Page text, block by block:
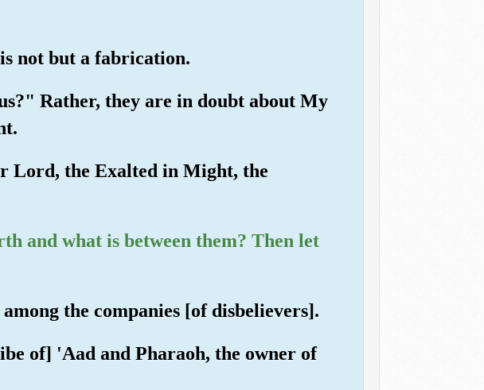
not but a fabrication.
Rather, they are in doubt about My
Lord, the Exalted in Might, the
and what is between them? Then let
the companies [of disbelievers].
of] 'Aad and Pharaoh, the owner of